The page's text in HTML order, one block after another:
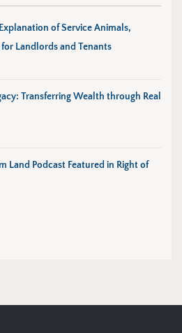
of Service Animals,
Landlords and Tenants
Transferring Wealth through Real
Land Podcast Featured in Right of